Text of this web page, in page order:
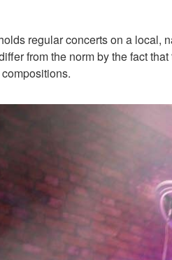
regular concerts on a local,
from the norm by the fact